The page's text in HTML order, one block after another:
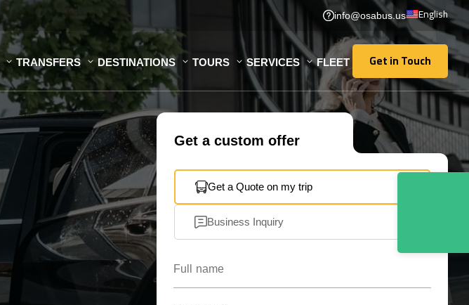
info@osabus.us English
TRANSFERS DESTINATIONS TOURS SERVICES FLEET Get in Touch
Get in Touch
Get a custom offer
Get a Quote on my trip
Business Inquiry